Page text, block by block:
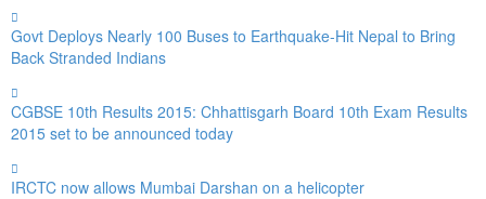
Govt Deploys Nearly 100 Buses to Earthquake-Hit Nepal to Bring
Back Stranded Indians
CGBSE 10th Results 2015: Chhattisgarh Board 10th Exam Results
2015 set to be announced today
IRCTC now allows Mumbai Darshan on a helicopter